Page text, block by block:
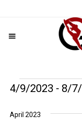
Events
4/9/2023 - 8/
date.
April 2023